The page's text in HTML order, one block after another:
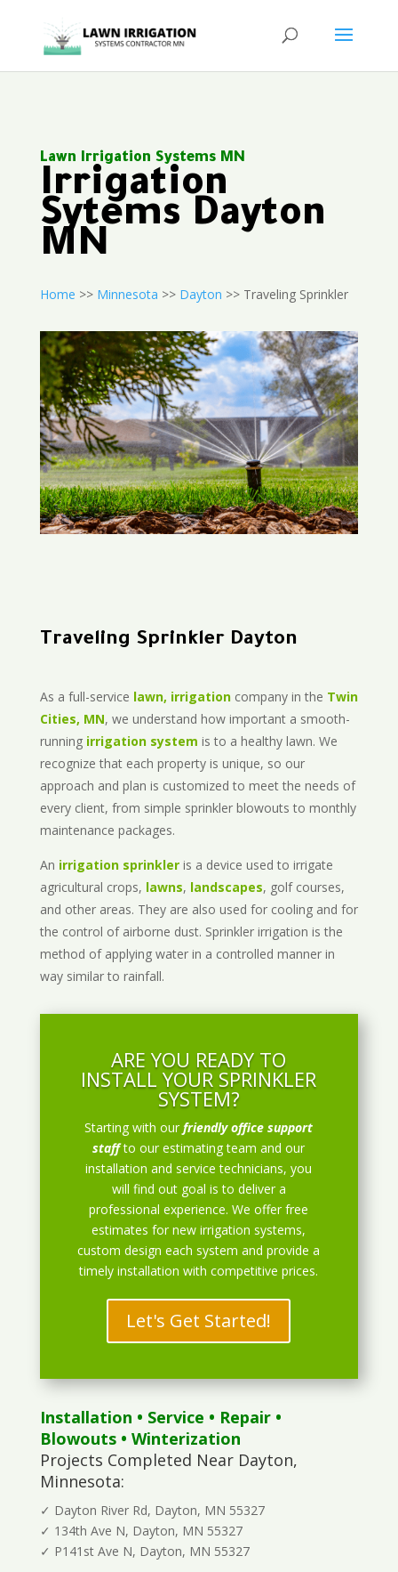
Lawn Irrigation Systems MN
Irrigation
Sytems Dayton
MN
Home >> Minnesota >> Dayton >> Traveling Sprinkler
Traveling Sprinkler Dayton
As a full-service lawn, irrigationcompany in the Twin
Cities, MN, we understand how important a smooth-
running irrigation system is to a healthy lawn. We
recognize that each property is unique, so our
approach and plan is customized to meet the needs of
every client, from simple sprinkler blowouts to monthly
maintenance packages.
An irrigation sprinkleris a device used to irrigate
agricultural crops, lawns, landscapes, golf courses,
and other areas. They are also used for cooling and for
the control of airborne dust. Sprinkler irrigation is the
method of applying water in a controlled manner in
way similar to rainfall.
ARE YOU READY TO
INSTALL YOUR SPRINKLER
SYSTEM?
Starting with ourfriendly office support
staff to our estimating team and our
installation and service technicians, you
will find out goal is to deliver a
professional experience. We offer free
estimates for new irrigation systems,
custom design each system and provide a
timely installation with competitive prices.
Let's Get Started!
Installation • Service • Repair•
Blowouts• Winterization
Projects Completed Near Dayton,
Minnesota:
✓ Dayton River Rd, Dayton, MN 55327
✓ 134th Ave N, Dayton, MN 55327
✓ P141st Ave N, Dayton, MN 55327